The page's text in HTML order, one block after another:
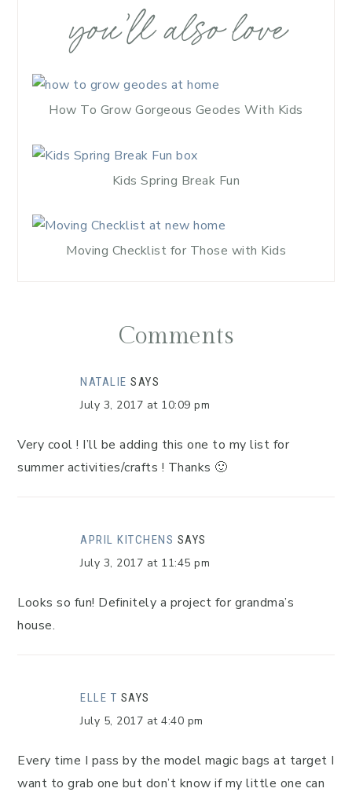
you’ll also love
How To Grow Gorgeous Geodes With Kids
Kids Spring Break Fun
Moving Checklist for Those with Kids
Comments
NATALIE SAYS
July 3, 2017 at 10:09 pm
Very cool ! I’ll be adding this one to my list for
summer activities/crafts ! Thanks 🙂
APRIL KITCHENS SAYS
July 3, 2017 at 11:45 pm
Looks so fun! Definitely a project for grandma’s
house.
ELLE T SAYS
July 5, 2017 at 4:40 pm
Every time I pass by the model magic bags at target I
want to grab one but don’t know if my little one can